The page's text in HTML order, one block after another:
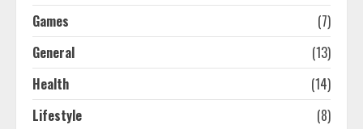
Games
(7)
General
(13)
Health
(14)
Lifestyle
(8)